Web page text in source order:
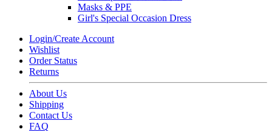
Masks & PPE
Girl's Special Occasion Dress
Login/Create Account
Wishlist
Order Status
Returns
About Us
Shipping
Contact Us
FAQ